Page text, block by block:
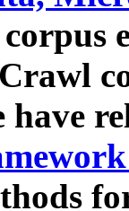
have